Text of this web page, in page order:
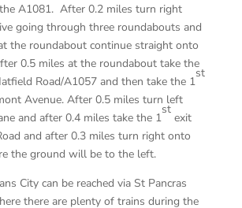
A1081. After 0.2 miles turn right
going through three roundabouts and
the roundabout continue straight onto
0.5 miles at the roundabout take the
Road/A1057 and then take the 1
st
Avenue. After 0.5 miles turn left
and after 0.4 miles take the 1
st
exit
and after 0.3 miles turn right onto
the ground will be to the left.
City can be reached via St Pancras
there are plenty of trains during the